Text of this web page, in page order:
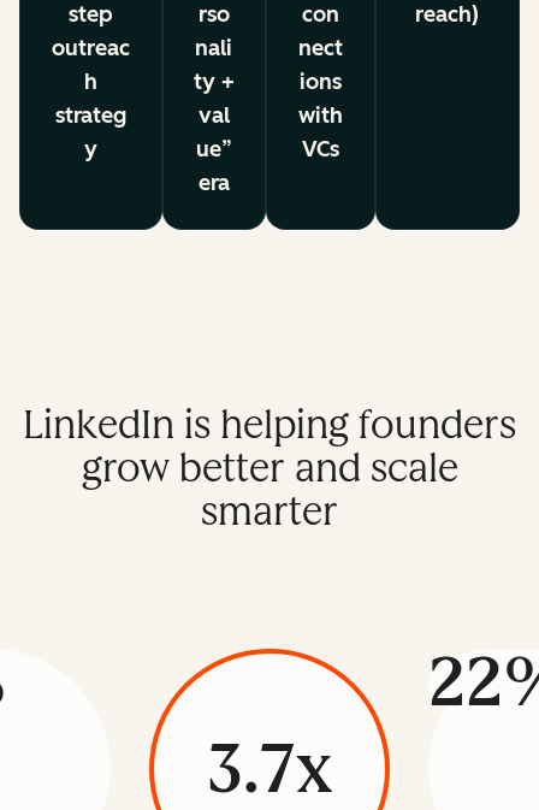
step
outreac
h
strateg
y
rso
nali
ty +
val
ue”
era
con
nect
ions
with
VCs
reach)
LinkedIn is helping founders
grow better and scale
smarter
3.7x